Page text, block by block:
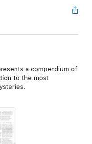
a compendium of
to the most